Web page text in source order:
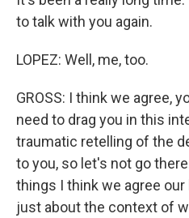
to talk with you again.
LOPEZ: Well, me, too.
GROSS: I think we agree,
need to drag you in this
traumatic retelling of the
to you, so let's not go
things I think we agree
just about the context of